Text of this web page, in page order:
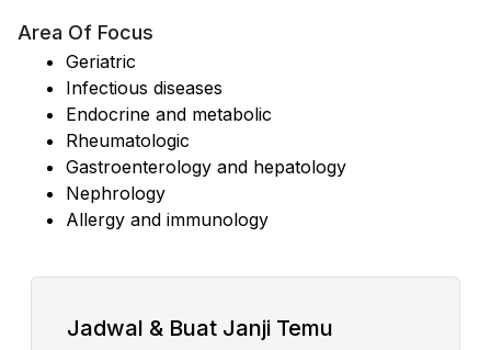
Area Of Focus
Geriatric
Infectious diseases
Endocrine and metabolic
Rheumatologic
Gastroenterology and hepatology
Nephrology
Allergy and immunology
Jadwal & Buat Janji Temu